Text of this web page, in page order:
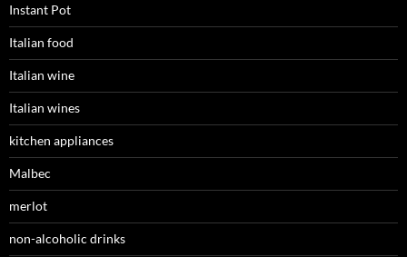
Instant Pot
Italian food
Italian wine
Italian wines
kitchen appliances
Malbec
merlot
non-alcoholic drinks